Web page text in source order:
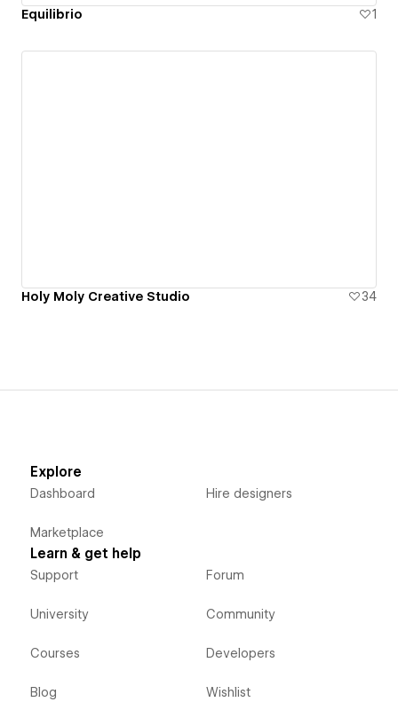
Equilibrio 1
Holy Moly Creative Studio 34
Explore
Dashboard
Marketplace
Hire designers
Learn & get help
Support
University
Courses
Blog
Forum
Community
Developers
Wishlist